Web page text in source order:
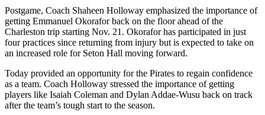
Postgame, Coach Shaheen Holloway emphasized the importance of
getting Emmanuel Okorafor back on the floor ahead of the
Charleston trip starting Nov. 21. Okorafor has participated in just
four practices since returning from injury but is expected to take on
an increased role for Seton Hall moving forward.
Today provided an opportunity for the Pirates to regain confidence
as a team. Coach Holloway stressed the importance of getting
players like Isaiah Coleman and Dylan Addae-Wusu back on track
after the team’s tough start to the season.